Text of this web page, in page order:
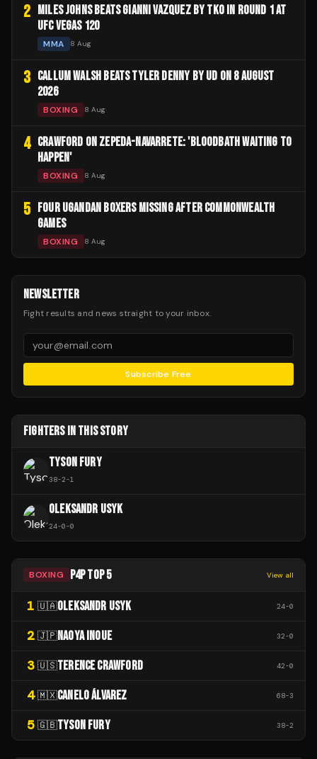
2 MILES JOHNS BEATS GIANNI VAZQUEZ BY TKO IN ROUND 1 AT
UFC VEGAS 120
MMA 8 Aug
3 CALLUM WALSH BEATS TYLER DENNY BY UD ON 8 AUGUST
2026
BOXING 8 Aug
4 CRAWFORD ON ZEPEDA-NAVARRETE: 'BLOODBATH WAITING TO
HAPPEN'
BOXING 8 Aug
5 FOUR UGANDAN BOXERS MISSING AFTER COMMONWEALTH
GAMES
BOXING 8 Aug
NEWSLETTER
Fight results and news straight to your inbox.
Subscribe Free
FIGHTERS IN THIS STORY
TYSON FURY
38-2-1
OLEKSANDR USYK
24-0-0
BOXING P4P TOP 5 View all
1 🇺🇦OLEKSANDR USYK 24-0
2 🇯🇵NAOYA INOUE 32-0
3 🇺🇸TERENCE CRAWFORD 42-0
4 🇲🇽CANELO ÁLVAREZ 68-3
5 🇬🇧TYSON FURY 38-2